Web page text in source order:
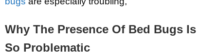
Why The Presence Of Bed Bugs Is
So Problematic